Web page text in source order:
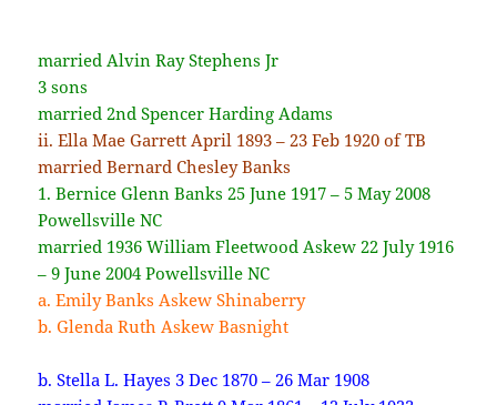
married Alvin Ray Stephens Jr
3 sons
married 2nd Spencer Harding Adams
ii. Ella Mae Garrett April 1893 – 23 Feb 1920 of TB
married Bernard Chesley Banks
1. Bernice Glenn Banks 25 June 1917 – 5 May 2008
Powellsville NC
married 1936 William Fleetwood Askew 22 July 1916
– 9 June 2004 Powellsville NC
a. Emily Banks Askew Shinaberry
b. Glenda Ruth Askew Basnight
b. Stella L. Hayes 3 Dec 1870 – 26 Mar 1908